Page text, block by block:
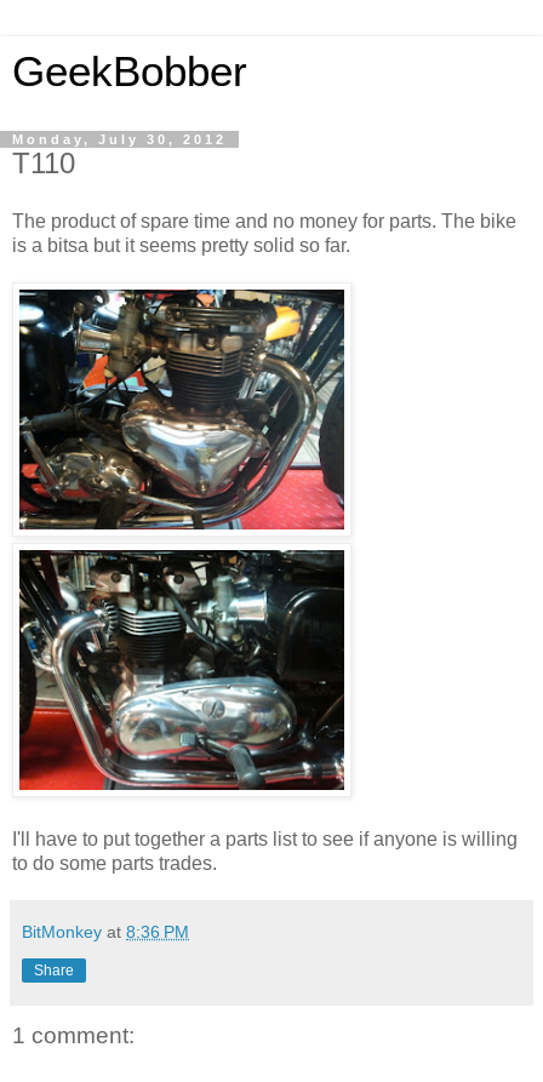
GeekBobber
Monday, July 30, 2012
T110
The product of spare time and no money for parts. The bike
is a bitsa but it seems pretty solid so far.
I'll have to put together a parts list to see if anyone is willing
to do some parts trades.
BitMonkey at 8:36 PM
Share
1 comment: